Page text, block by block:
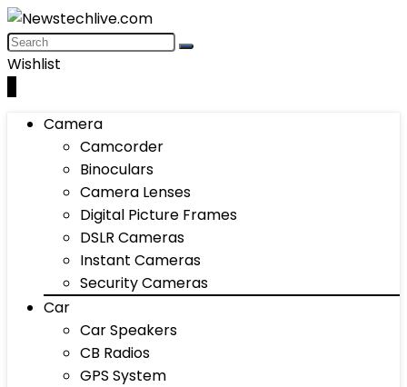
Wishlist
Camera
Camcorder
Binoculars
Camera Lenses
Digital Picture Frames
DSLR Cameras
Instant Cameras
Security Cameras
Car
Car Speakers
CB Radios
GPS System